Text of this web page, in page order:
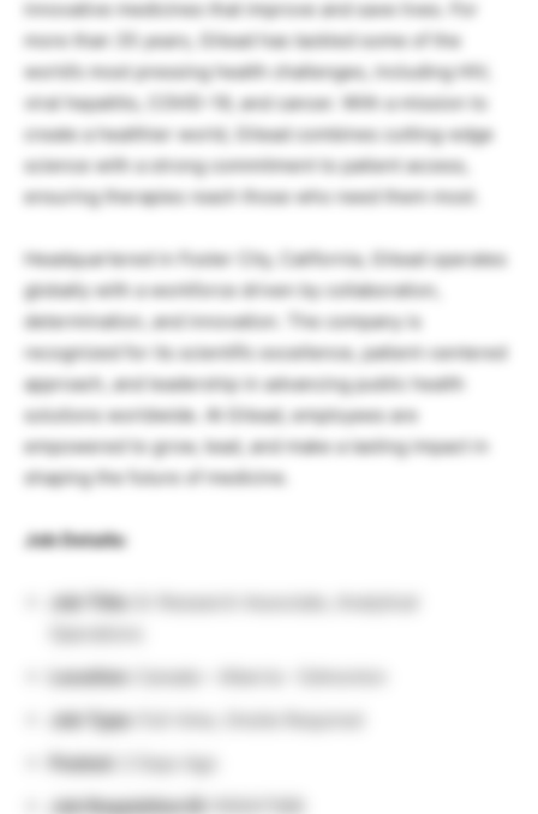
innovative medicines that improve and save lives. For
more than 35 years, Gilead has tackled some of the
world’s most pressing health challenges, including HIV,
viral hepatitis, COVID-19, and cancer. With a mission to
create a healthier world, Gilead combines cutting-edge
science with a strong commitment to patient access,
ensuring therapies reach those who need them most.
Headquartered in Foster City, California, Gilead operates
globally with a workforce driven by collaboration,
determination, and innovation. The company is
recognized for its scientific excellence, patient-centered
approach, and leadership in advancing public health
solutions worldwide. At Gilead, employees are
empowered to grow, lead, and make a lasting impact in
shaping the future of medicine.
Job Details:
Job Title:
Location:
Job Type:
Posted:
2 Days Ago
Job Requisition ID: